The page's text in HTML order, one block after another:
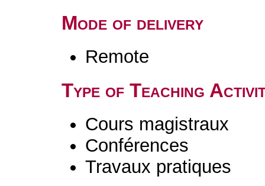
Mode of delivery
Remote
Type of Teaching
Cours magistraux
Conférences
Travaux pratiques